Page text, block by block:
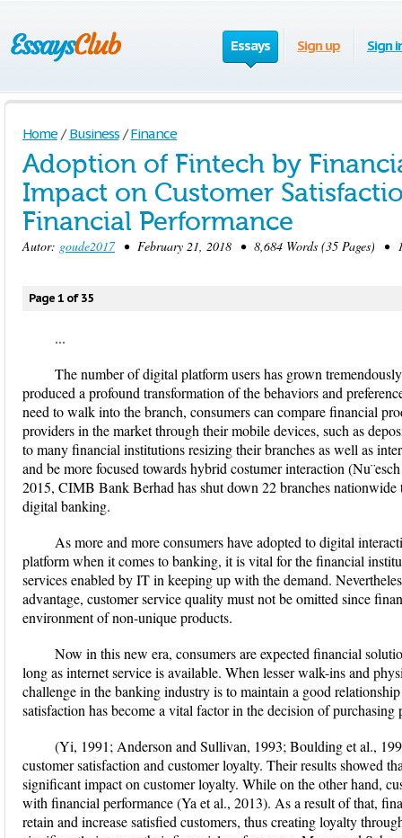
Essays Sign up Sign
Home / Business / Finance
Adoption of Fintech by
Impact on Customer
Financial Performance
Autor: goude2017• February 21, 2018 • 8,684 Words (35 Pages) •
Page 1 of 35
...
The number of digital platform users has grown
produced a profound transformation of the behaviors and
need to walk into the branch, consumers can compare financial
providers in the market through their mobile devices, such as
to many financial institutions resizing their branches as well as
and be more focused towards hybrid costumer interaction
2015, CIMB Bank Berhad has shut down 22 branches nationwide
digital banking.
As more and more consumers have adopted to digital
platform when it comes to banking, it is vital for the financial
services enabled by IT in keeping up with the demand.
advantage, customer service quality must not be omitted since
environment of non-unique products.
Now in this new era, consumers are expected financial
long as internet service is available. When lesser walk-ins and
challenge in the banking industry is to maintain a good
satisfaction has become a vital factor in the decision of
(Yi, 1991; Anderson and Sullivan, 1993; Boulding et al.,
customer satisfaction and customer loyalty. Their results showed
significant impact on customer loyalty. While on the other hand,
with financial performance (Ya et al., 2013). As a result of that,
retain and increase satisfied customers, thus creating loyalty